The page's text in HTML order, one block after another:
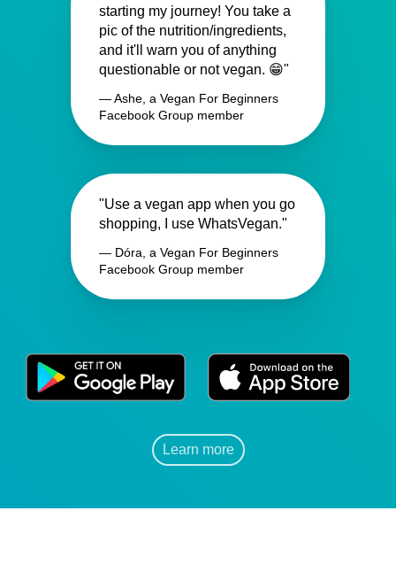
starting my journey! You take a
pic of the nutrition/ingredients,
and it'll warn you of anything
questionable or not vegan. 😁"
— Ashe, a Vegan For Beginners
Facebook Group member
"Use a vegan app when you go
shopping, I use WhatsVegan."
— Dóra, a Vegan For Beginners
Facebook Group member
Learn more